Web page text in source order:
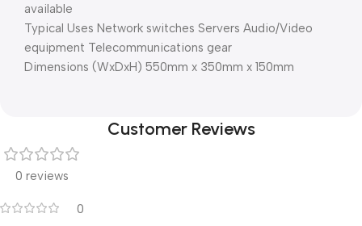
available
Typical Uses Network switches Servers Audio/Video
equipment Telecommunications gear
Dimensions (WxDxH) 550mm x 350mm x 150mm
Customer Reviews
0 reviews
0